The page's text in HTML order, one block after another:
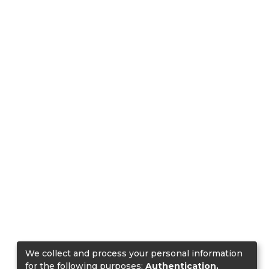
We collect and process your personal information
for the following purposes: Authentication,